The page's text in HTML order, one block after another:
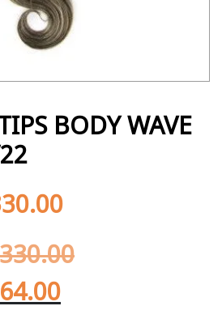
BODY WAVE
330.00